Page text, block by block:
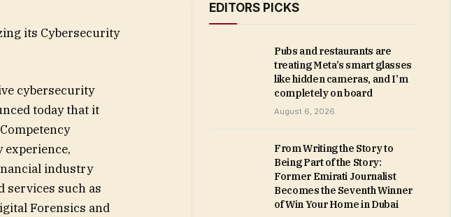
its Cybersecurity
cybersecurity
today that it
experience,
industry
services such as
Forensics and
EDITORS PICKS
Pubs and restaurants are
treating Meta’s smart glasses
like hidden cameras, and I’m
completely on board
August 6, 2026
From Writing the Story to
Being Part of the Story:
Former Emirati Journalist
Becomes the Seventh Winner
of Win Your Home in Dubai